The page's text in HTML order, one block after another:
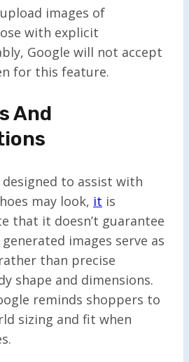
images of
with explicit
Google will not accept
for this feature.
And
to assist with
may look, it is
that it doesn’t guarantee
images serve as
than precise
shape and dimensions.
reminds shoppers to
sizing and fit when